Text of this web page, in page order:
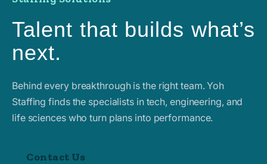
Talent that builds what’s
next.
Behind every breakthrough is the right team. Yoh
Staffing finds the specialists in tech, engineering, and
life sciences who turn plans into performance.
Contact Us